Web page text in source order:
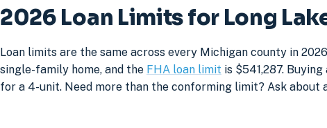
2026 Loan Limits for Long
Loan limits are the same across every Michigan county in
single-family home, and the FHA loan limit is $541,287.
for a 4-unit. Need more than the conforming limit? Ask about